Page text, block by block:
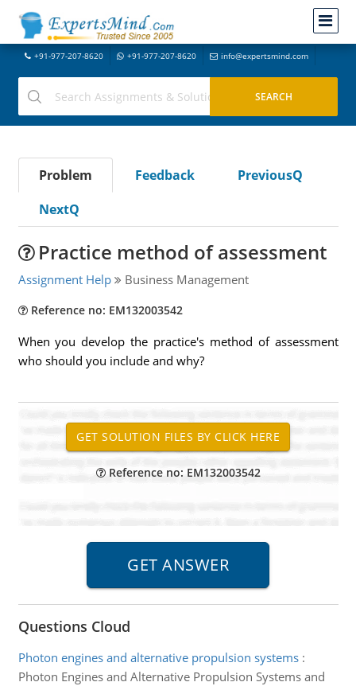
+91-977-207-8620 +91-977-207-8620 info@expertsmind.com
Problem Feedback
PreviousQ
NextQ
Practice method of assessment
Assignment Help Business Management
Reference no: EM132003542
When you develop the practice's method of assessment
who should you include and why?
Reference no: EM132003542
Questions Cloud
Photon engines and alternative propulsion systems:
Photon Engines and Alternative Propulsion Systems and